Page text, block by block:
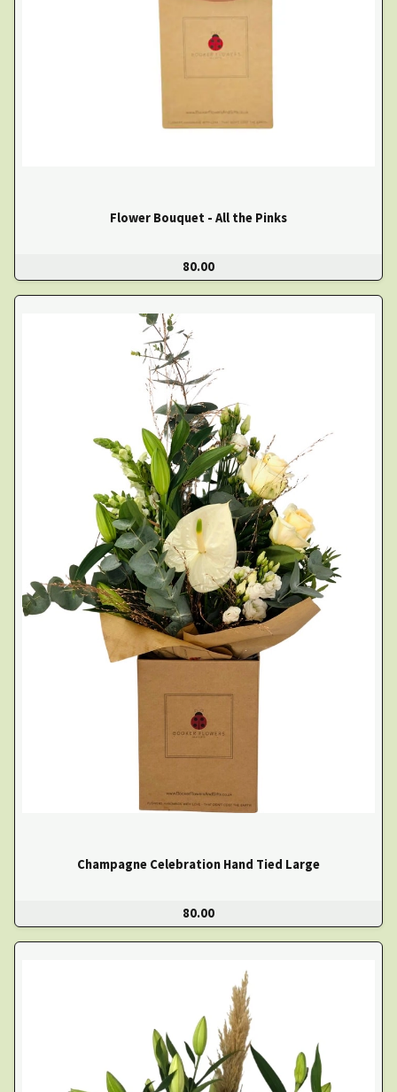
Flower Bouquet - All the Pinks
80.00
Champagne Celebration Hand Tied Large
80.00